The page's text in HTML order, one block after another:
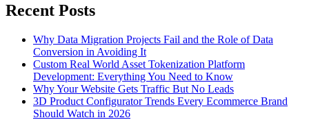
Recent Posts
Why Data Migration Projects Fail and the Role of Data
Conversion in Avoiding It
Custom Real World Asset Tokenization Platform
Development: Everything You Need to Know
Why Your Website Gets Traffic But No Leads
3D Product Configurator Trends Every Ecommerce Brand
Should Watch in 2026